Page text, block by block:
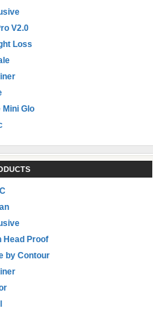
V2.0
Loss
Mini Glo
Head Proof
by Contour